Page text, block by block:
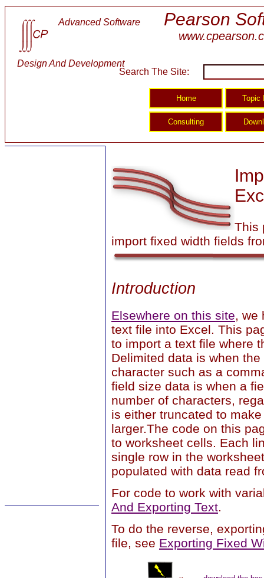
Advanced Software
Design And Development
Pearson
Search The Site:
This
import fixed width fields
Introduction
Elsewhere on this site, we
text file into Excel. This
to import a text file where
Delimited data is when
character such as a
field size data is when a
number of characters,
is either truncated to
larger.The code on this
to worksheet cells. Each
single row in the
populated with data read
For code to work with
And Exporting Text.
To do the reverse,
file, see Exporting Fixed